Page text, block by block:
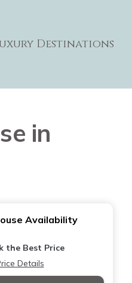
Destinations
in
Availability
the Best Price
Details